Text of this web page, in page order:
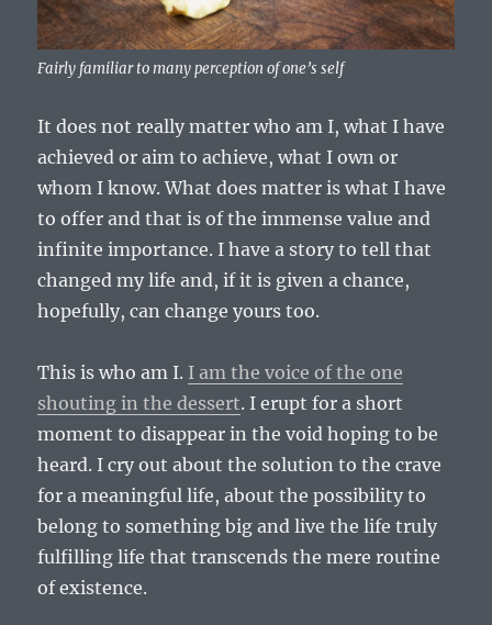
Fairly familiar to many perception of one’s self
It does not really matter who am I, what I have
achieved or aim to achieve, what I own or
whom I know. What does matter is what I have
to offer and that is of the immense value and
infinite importance. I have a story to tell that
changed my life and, if it is given a chance,
hopefully, can change yours too.
This is who am I. I am the voice of the one
shouting in the dessert. I erupt for a short
moment to disappear in the void hoping to be
heard. I cry out about the solution to the crave
for a meaningful life, about the possibility to
belong to something big and live the life truly
fulfilling life that transcends the mere routine
of existence.